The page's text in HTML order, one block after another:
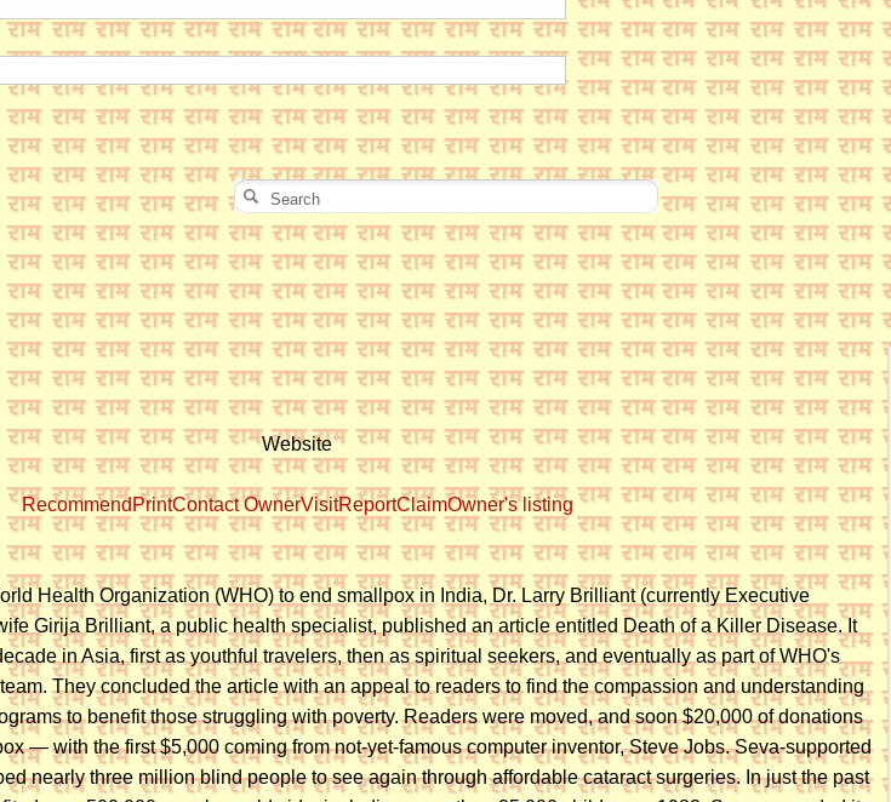
Website
Recommend PrintContact OwnerVisitReportClaimOwner's listing
Health Organization (WHO) to end smallpox in India, Dr. Larry Brilliant (currently Executive
Girija Brilliant, a public health specialist, published an article entitled Death of a Killer Disease. It
in Asia, first as youthful travelers, then as spiritual seekers, and eventually as part of WHO's
They concluded the article with an appeal to readers to find the compassion and understanding
to benefit those struggling with poverty. Readers were moved, and soon $20,000 of donations
— with the first $5,000 coming from not-yet-famous computer inventor, Steve Jobs. Seva-supported
nearly three million blind people to see again through affordable cataract surgeries. In just the past